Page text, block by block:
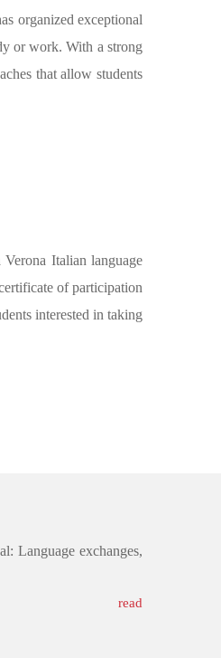
organized exceptional
or work. With a strong
that allow students
Italian language
of participation
interested in taking
Language exchanges,
read